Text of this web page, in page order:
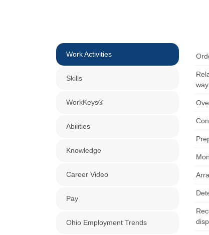
Work Activities
Skills
WorkKeys®
Abilities
Knowledge
Career Video
Pay
Ohio Employment Trends